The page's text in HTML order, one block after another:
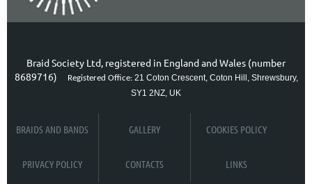
Braid Society Ltd, registered in England and Wales (number
8689716) Registered Office: 21 Coton Crescent, Coton Hill, Shrewsbury,
SY1 2NZ, UK
BRAIDS AND BANDS GALLERY COOKIES POLICY
PRIVACY POLICY CONTACTS LINKS